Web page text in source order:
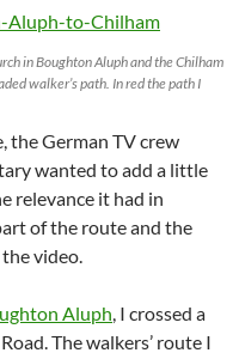
in Boughton Aluph and the Chilham
walker’s path. In red the path I
the German TV crew
wanted to add a little
relevance it had in
of the route and the
video.
Aluph, I crossed a
The walkers’ route I